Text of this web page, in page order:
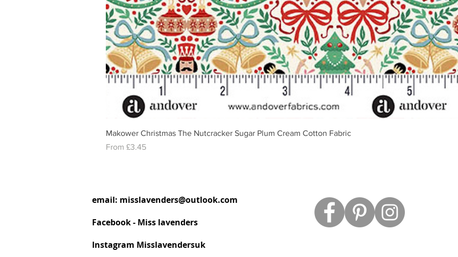
Quick View
Makower Christmas The Nutcracker Sugar Plum Cream Cotton Fabric
From £3.45
Sale Price
email: misslavenders@outlook.com
Facebook - Miss lavenders
Instagram Misslavendersuk